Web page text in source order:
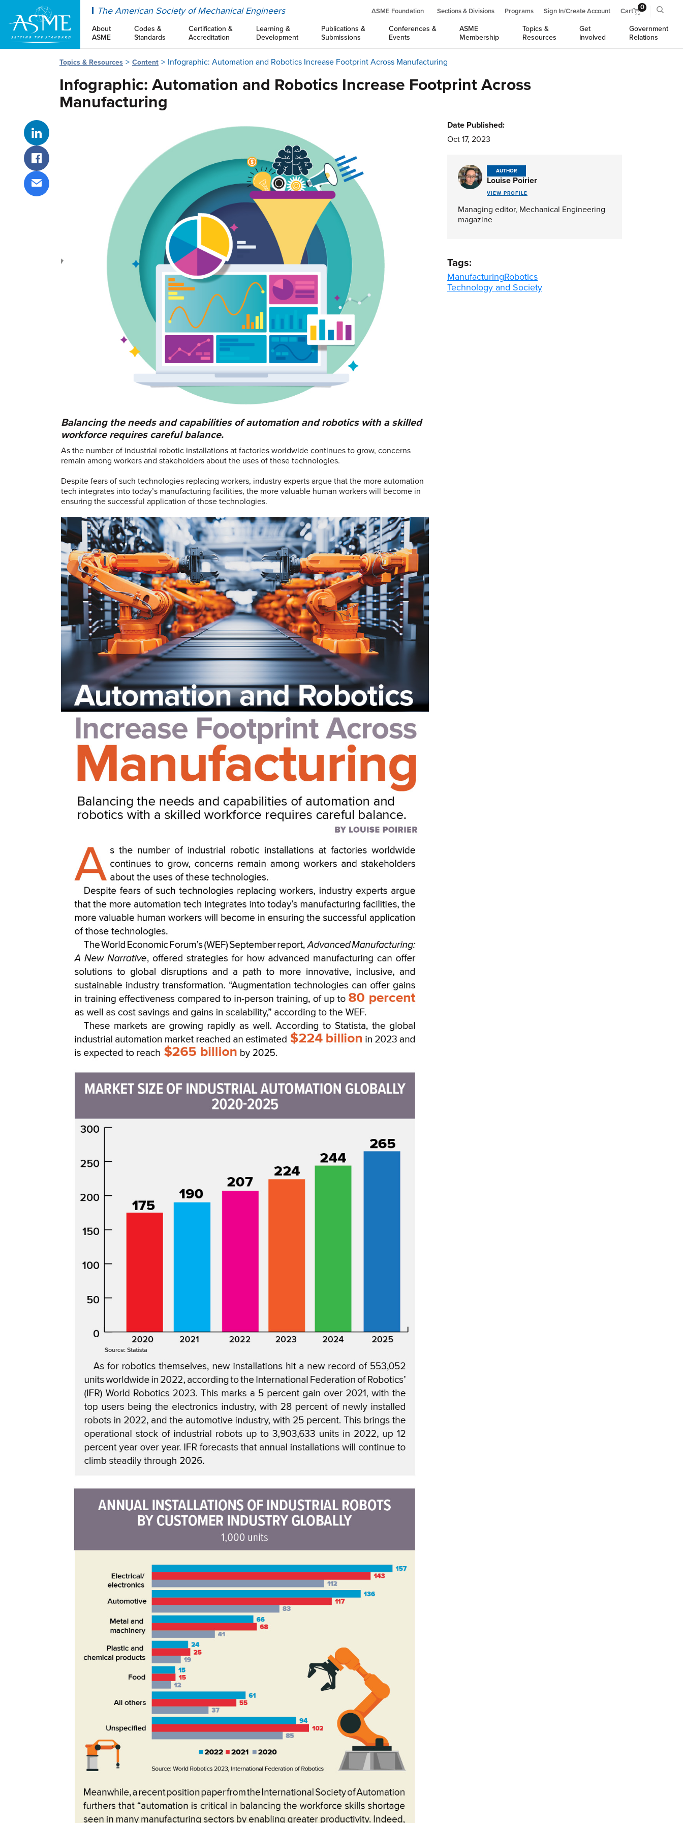
The American Society of Mechanical Engineers ASME Foundation Sections & Divisions Programs Sign In/Create Account Cart 0
About
ASME
Codes &
Standards
Certification &
Accreditation
Learning &
Development
Publications &
Submissions
Conferences &
Events
ASME
Membership
Topics &
Resources
Get
Involved
Government
Relations
Topics & Resources Content Infographic: Automation and Robotics Increase Footprint Across Manufacturing
Infographic: Automation and Robotics Increase Footprint Across
Manufacturing
Share on LinkedIn
Share on Facebook
Share via email
Balancing the needs and capabilities of automation and robotics with a skilled
workforce requires careful balance.
As the number of industrial robotic installations at factories worldwide continues to grow, concerns
remain among workers and stakeholders about the uses of these technologies.
Despite fears of such technologies replacing workers, industry experts argue that the more automation
tech integrates into today’s manufacturing facilities, the more valuable human workers will become in
ensuring the successful application of those technologies.
Date Published:
Oct 17, 2023
AUTHOR
Louise Poirier
VIEW PROFILE
Managing editor, Mechanical Engineering
magazine
Tags:
ManufacturingRobotics
Technology and Society